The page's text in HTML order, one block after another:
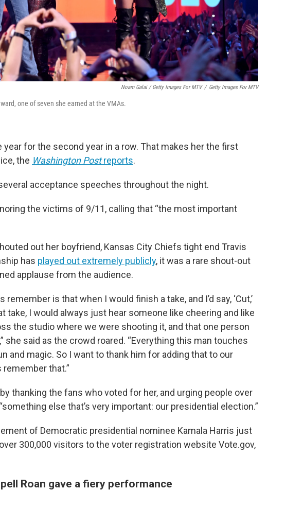
Noam Galai / Getty Images For MTV / Getty Images For MTV
one of seven she earned at the VMAs.
for the second year in a row. That makes her the first
the Washington Postreports.
acceptance speeches throughout the night.
the victims of 9/11, calling that “the most important
out her boyfriend, Kansas City Chiefs tight end Travis
has played out extremely publicly, it was a rare shout-out
applause from the audience.
remember is that when I would finish a take, and I’d say, ‘Cut,’
take, I would always just hear someone like cheering and like
the studio where we were shooting it, and that one person
she said as the crowd roared. “Everything this man touches
and magic. So I want to thank him for adding that to our
remember that.”
thanking the fans who voted for her, and urging people over
else that’s very important: our presidential election.”
of Democratic presidential nominee Kamala Harris just
300,000 visitors to the voter registration website Vote.gov,
Roan gave a fiery performance